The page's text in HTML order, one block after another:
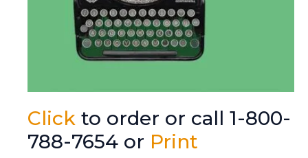
Click to order or call 1-800-
788-7654 or Print